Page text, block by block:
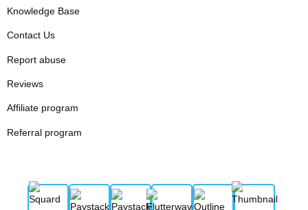
Knowledge Base
Contact Us
Report abuse
Reviews
Affiliate program
Referral program